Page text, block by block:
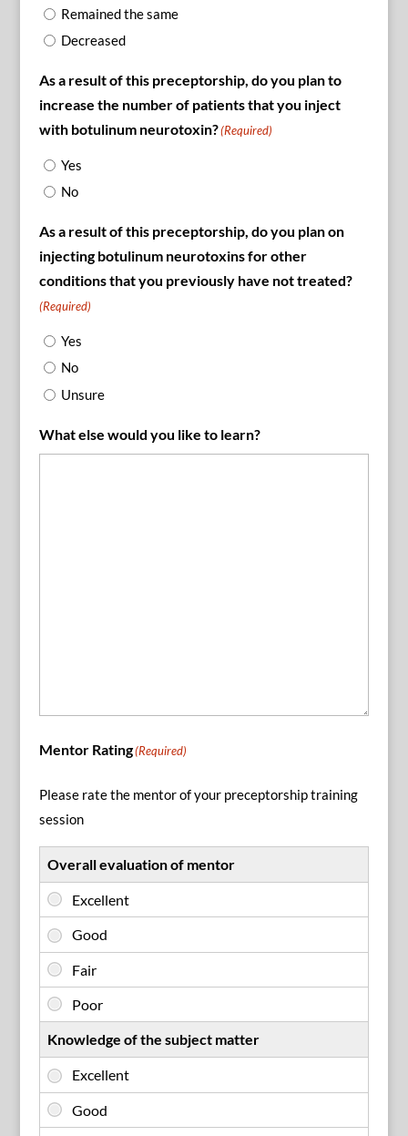
Remained the same
Decreased
As a result of this preceptorship, do you plan to
increase the number of patients that you inject
with botulinum neurotoxin?(Required)
Yes
No
As a result of this preceptorship, do you plan on
injecting botulinum neurotoxins for other
conditions that you previously have not treated?
(Required)
Yes
No
Unsure
What else would you like to learn?
Mentor Rating(Required)
Please rate the mentor of your preceptorship training
session
Overall evaluation of mentor
Knowledge of the subject matter